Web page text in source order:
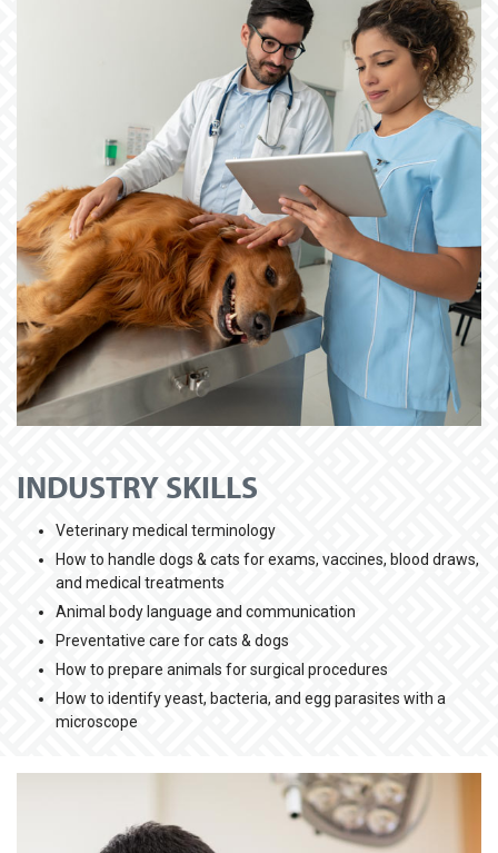
INDUSTRY SKILLS
Veterinary medical terminology
How to handle dogs & cats for exams, vaccines, blood draws,
and medical treatments
Animal body language and communication
Preventative care for cats & dogs
How to prepare animals for surgical procedures
How to identify yeast, bacteria, and egg parasites with a
microscope